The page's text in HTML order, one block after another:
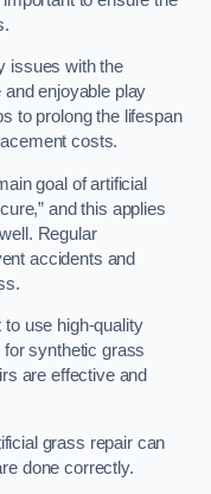
issues with the
enjoyable play
to prolong the lifespan
costs.
goal of artificial
and this applies
Regular
accidents and
to use high-quality
synthetic grass
are effective and
grass repair can
done correctly.